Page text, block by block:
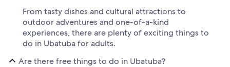
From tasty dishes and cultural attractions to
outdoor adventures and one-of-a-kind
experiences, there are plenty of exciting things to
do in Ubatuba for adults.
Are there free things to do in Ubatuba?